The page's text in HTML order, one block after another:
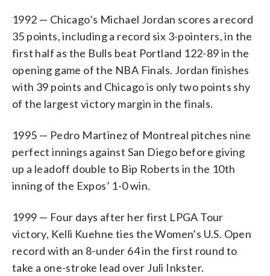
1992 — Chicago’s Michael Jordan scores a record
35 points, including a record six 3-pointers, in the
first half as the Bulls beat Portland 122-89 in the
opening game of the NBA Finals. Jordan finishes
with 39 points and Chicago is only two points shy
of the largest victory margin in the finals.
1995 — Pedro Martinez of Montreal pitches nine
perfect innings against San Diego before giving
up a leadoff double to Bip Roberts in the 10th
inning of the Expos’ 1-0 win.
1999 — Four days after her first LPGA Tour
victory, Kelli Kuehne ties the Women’s U.S. Open
record with an 8-under 64 in the first round to
take a one-stroke lead over Juli Inkster.